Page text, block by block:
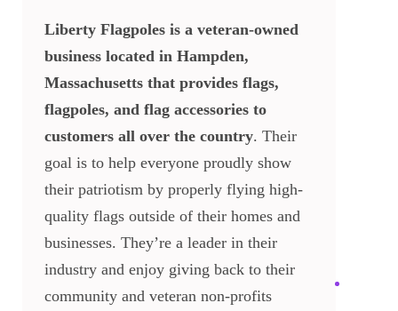
Liberty Flagpoles is a veteran-owned
business located in Hampden,
Massachusetts that provides flags,
flagpoles, and flag accessories to
customers all over the country. Their
goal is to help everyone proudly show
their patriotism by properly flying high-
quality flags outside of their homes and
businesses. They’re a leader in their
industry and enjoy giving back to their
community and veteran non-profits